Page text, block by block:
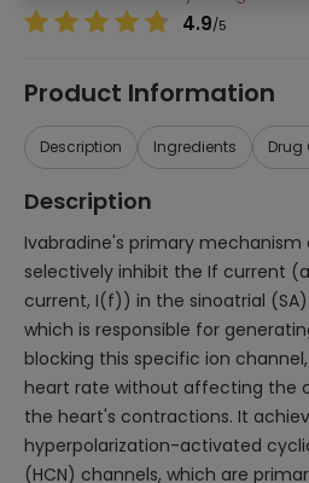
4.9/5
Product Information
Description Ingredients Drug
Description
Ivabradine's primary
selectively inhibit the If current
current, I(f)) in the sinoatrial
which is responsible for
blocking this specific ion
heart rate without affecting the
the heart's contractions. It
hyperpolarization-activated
(HCN) channels, which are